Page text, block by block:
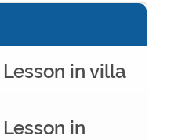
in villa
in